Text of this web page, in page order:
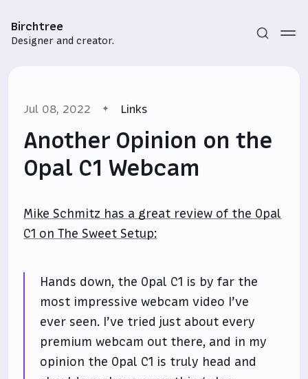
Birchtree
Designer and creator.
Sign in
Jul 08, 2022 Links
Another Opinion on the
Opal C1 Webcam
Mike Schmitz has a great review of the Opal
C1 on The Sweet Setup:
Hands down, the Opal C1 is by far the
most impressive webcam video I’ve
ever seen. I’ve tried just about every
premium webcam out there, and in my
opinion the Opal C1 is truly head and